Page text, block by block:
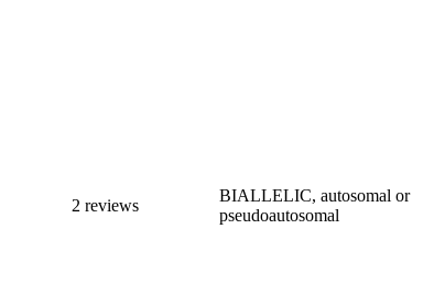
2 reviews
BIALLELIC, autosomal or
pseudoautosomal